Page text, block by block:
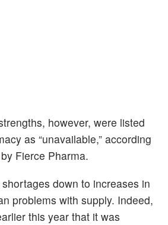
however, were listed
as “unavailable,” according
by Fierce Pharma.
down to increases in
problems with supply. Indeed,
this year that it was